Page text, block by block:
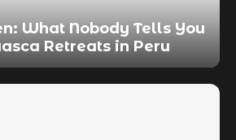
What Nobody Tells You
Retreats in Peru